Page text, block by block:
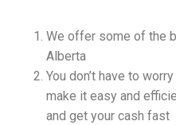
We offer some of the
Alberta
You don’t have to
make it easy and
and get your cash fast